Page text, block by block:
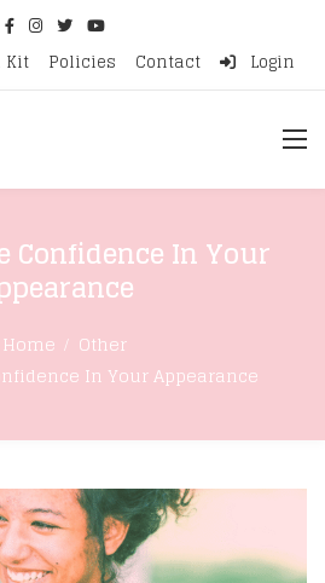
Kit Policies Contact Login
Confidence In Your
Home
Other
In Your Appearance